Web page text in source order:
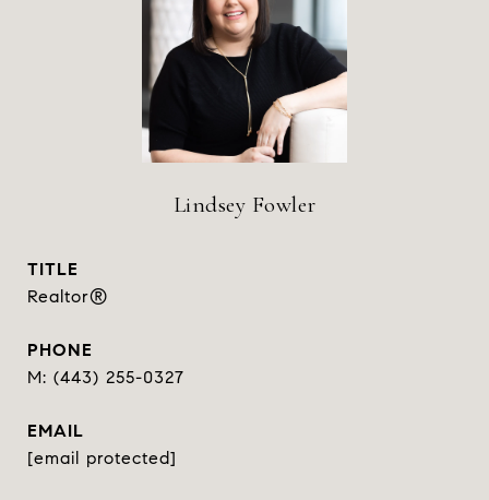
Lindsey Fowler
TITLE
Realtor®
PHONE
(443) 255-0327
EMAIL
[email protected]